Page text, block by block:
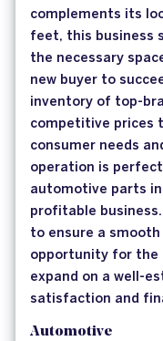
complements its
feet, this business
the necessary
new buyer to
inventory of top-
competitive prices
consumer needs
operation is
automotive parts
profitable
to ensure a
opportunity for the
expand on a well-
satisfaction and
Automotive